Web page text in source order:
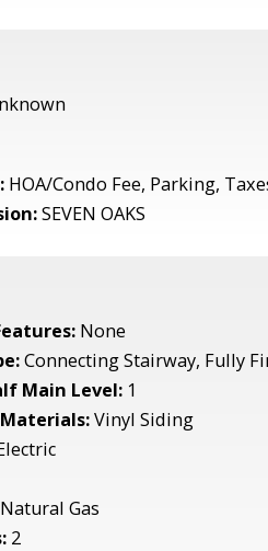
HOA/Condo Fee, Parking,
SEVEN OAKS
None
Connecting Stairway, Fully
Main Level: 1
Vinyl Siding
Natural Gas
2